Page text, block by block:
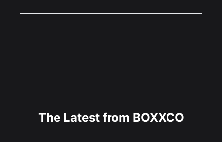
The Latest from BOXXCO